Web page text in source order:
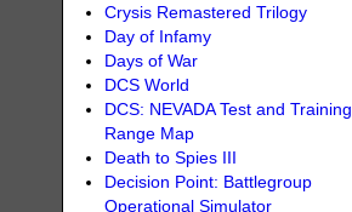
Crysis Remastered Trilogy
Day of Infamy
Days of War
DCS World
DCS: NEVADA Test and Training
Range Map
Death to Spies III
Decision Point: Battlegroup
Operational Simulator